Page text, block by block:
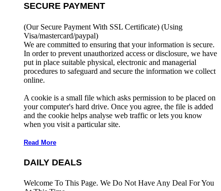
SECURE PAYMENT
(Our Secure Payment With SSL Certificate) (Using
Visa/mastercard/paypal)
We are committed to ensuring that your information is secure.
In order to prevent unauthorized access or disclosure, we have
put in place suitable physical, electronic and managerial
procedures to safeguard and secure the information we collect
online.
A cookie is a small file which asks permission to be placed on
your computer's hard drive. Once you agree, the file is added
and the cookie helps analyse web traffic or lets you know
when you visit a particular site.
Read More
DAILY DEALS
Welcome To This Page. We Do Not Have Any Deal For You